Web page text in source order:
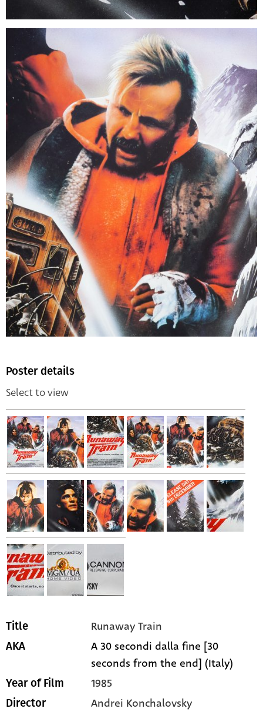
Poster details
Select to view
Title Runaway Train
AKA
A 30 secondi dalla fine [30
seconds from the end] (Italy)
Year of Film 1985
Director Andrei Konchalovsky